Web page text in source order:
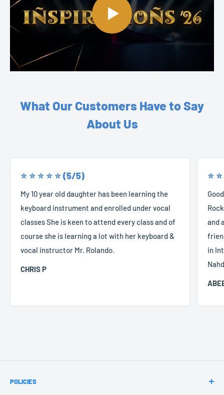
What Our Customers Have to Say
About Us
⭐️ ⭐️ ⭐️ ⭐️ ⭐️ (5/5)
My 10 year old daughter has been learning the
keyboard instrument and enrolled under vocal
classes She is keen to attend every class and of
course she is learning a lot with her keyboard &
vocal instructor Mr. Rolando.
CHRIS P
⭐️
and
in
POLICIES